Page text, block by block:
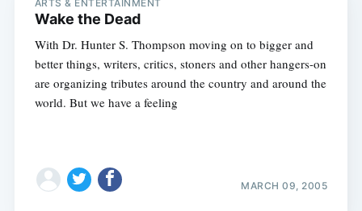
ARTS & ENTERTAINMENT
Wake the Dead
With Dr. Hunter S. Thompson moving on to bigger and
better things, writers, critics, stoners and other hangers-on
are organizing tributes around the country and around the
world. But we have a feeling
MARCH 09, 2005